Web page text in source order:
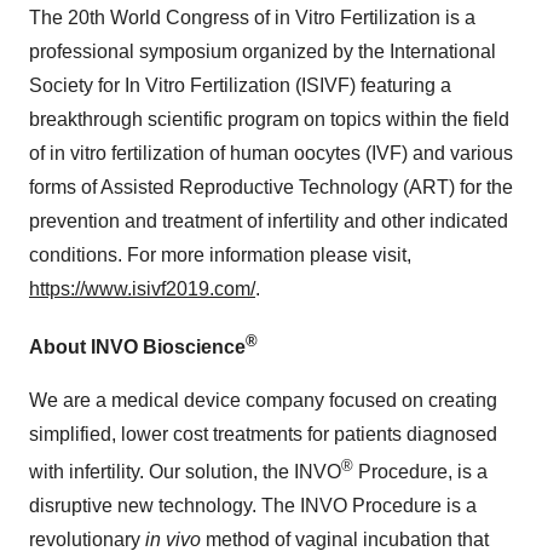
The 20th World Congress of in Vitro Fertilization is a
professional symposium organized by the International
Society for In Vitro Fertilization (ISIVF) featuring a
breakthrough scientific program on topics within the field
of in vitro fertilization of human oocytes (IVF) and various
forms of Assisted Reproductive Technology (ART) for the
prevention and treatment of infertility and other indicated
conditions. For more information please visit,
https://www.isivf2019.com/.
About INVO Bioscience®
We are a medical device company focused on creating
simplified, lower cost treatments for patients diagnosed
with infertility. Our solution, the INVO® Procedure, is a
disruptive new technology. The INVO Procedure is a
revolutionary in vivo method of vaginal incubation that